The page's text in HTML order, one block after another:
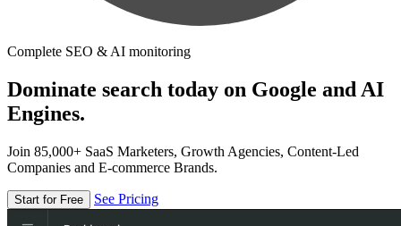
Complete SEO & AI monitoring
Dominate search today on Google and AI
Engines.
Join 85,000+ SaaS Marketers, Growth Agencies, Content-Led
Companies and E-commerce Brands.
Start for Free See Pricing